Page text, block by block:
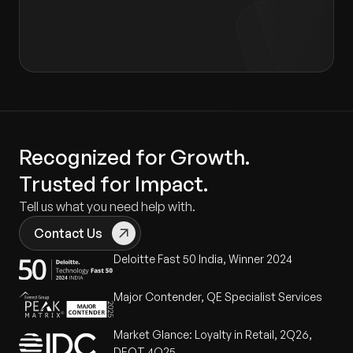
Recognized for Growth.
Trusted for Impact.
Tell us what you need help with.
Contact Us
Deloitte Fast 50 India, Winner 2024
Major Contender, QE Specialist Services
Market Glance: Loyalty in Retail, 2Q26,